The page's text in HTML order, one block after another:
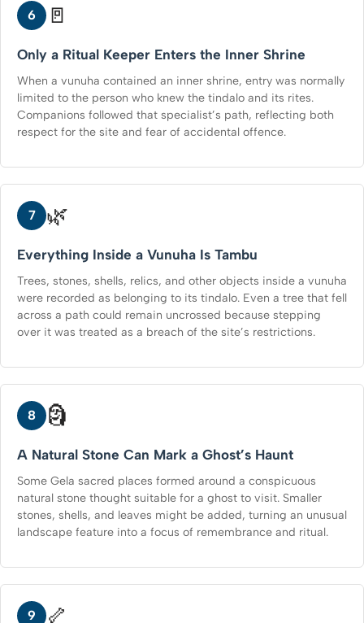
6 🚪
Only a Ritual Keeper Enters the Inner Shrine
When a vunuha contained an inner shrine, entry was normally
limited to the person who knew the tindalo and its rites.
Companions followed that specialist’s path, reflecting both
respect for the site and fear of accidental offence.
7 🌿
Everything Inside a Vunuha Is Tambu
Trees, stones, shells, relics, and other objects inside a vunuha
were recorded as belonging to its tindalo. Even a tree that fell
across a path could remain uncrossed because stepping
over it was treated as a breach of the site’s restrictions.
8 🗿
A Natural Stone Can Mark a Ghost’s Haunt
Some Gela sacred places formed around a conspicuous
natural stone thought suitable for a ghost to visit. Smaller
stones, shells, and leaves might be added, turning an unusual
landscape feature into a focus of remembrance and ritual.
9 🦴